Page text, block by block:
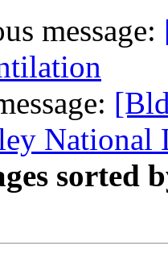
message:
National
sorted